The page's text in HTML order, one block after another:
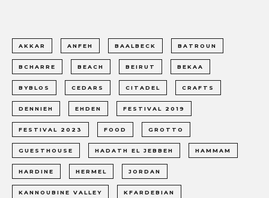
AKKAR ANFEH BAALBECK BATROUN
BCHARRE BEACH BEIRUT BEKAA
BYBLOS CEDARS CITADEL CRAFTS
DENNIEH EHDEN FESTIVAL 2019
FESTIVAL 2023 FOOD GROTTO
GUESTHOUSE HADATH EL JEBBEH HAMMAM
HARDINE HERMEL JORDAN
KANNOUBINE VALLEY KFARDEBIAN